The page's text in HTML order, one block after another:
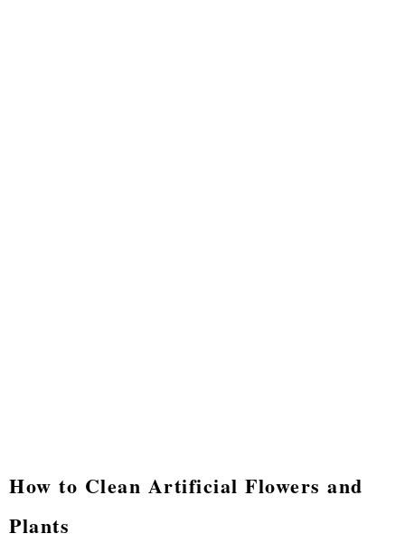
How to Clean Artificial Flowers and
Plants